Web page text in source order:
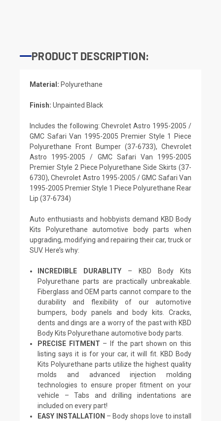
PRODUCT DESCRIPTION:
Material: Polyurethane
Finish: Unpainted Black
Includes the following: Chevrolet Astro 1995-2005 /
GMC Safari Van 1995-2005 Premier Style 1 Piece
Polyurethane Front Bumper (37-6733), Chevrolet
Astro 1995-2005 / GMC Safari Van 1995-2005
Premier Style 2 Piece Polyurethane Side Skirts (37-
6730), Chevrolet Astro 1995-2005 / GMC Safari Van
1995-2005 Premier Style 1 Piece Polyurethane Rear
Lip (37-6734)
Auto enthusiasts and hobbyists demand KBD Body
Kits Polyurethane automotive body parts when
upgrading, modifying and repairing their car, truck or
SUV. Here’s why:
INCREDIBLE DURABLITY – KBD Body Kits
Polyurethane parts are practically unbreakable.
Fiberglass and OEM parts cannot compare to the
durability and flexibility of our automotive
bumpers, body panels and body kits. Cracks,
dents and dings are a worry of the past with KBD
Body Kits Polyurethane automotive body parts.
PRECISE FITMENT – If the part shown on this
listing says it is for your car, it will fit. KBD Body
Kits Polyurethane parts utilize the highest quality
molds and advanced injection molding
technologies to ensure proper fitment on your
vehicle – Tabs and drilling indentations are
included on every part!
EASY INSTALLATION – Body shops love to install